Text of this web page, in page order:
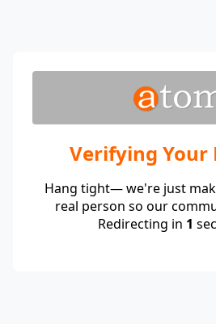
Verifying Your
Hang tight— we're just
real person so our
Redirecting in 1